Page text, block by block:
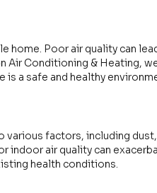
home. Poor air quality can
Air Conditioning & Heating,
is a safe and healthy
factors, including
air quality can
health conditions.